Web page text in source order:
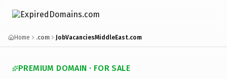
Home .com JobVacanciesMiddleEast.com
PREMIUM DOMAIN · FOR SALE